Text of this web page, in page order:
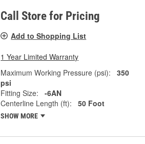
Call Store for Pricing
Add to Shopping List
1 Year Limited Warranty
Maximum Working Pressure (psi):
350
psi
Fitting Size:
-6AN
Centerline Length (ft):
50 Foot
SHOW MORE